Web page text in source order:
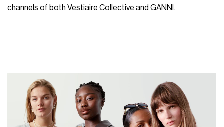
channels of bothVestiaire Collective andGANNI .